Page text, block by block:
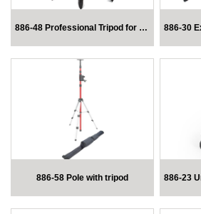
886-48 Professional Tripod for Laser Levels
886-58 Pole with tripod